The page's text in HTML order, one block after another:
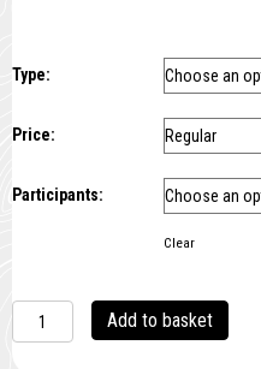
through
£210.00
Type:
Price:
Participants:
Clear
Colour
Techniques
Add to basket
l